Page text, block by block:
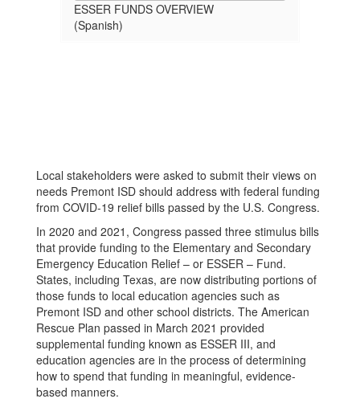
ESSER FUNDS OVERVIEW
(Spanish)
Local stakeholders were asked to submit their views on
needs Premont ISD should address with federal funding
from COVID-19 relief bills passed by the U.S. Congress.
In 2020 and 2021, Congress passed three stimulus bills
that provide funding to the Elementary and Secondary
Emergency Education Relief – or ESSER – Fund.
States, including Texas, are now distributing portions of
those funds to local education agencies such as
Premont ISD and other school districts. The American
Rescue Plan passed in March 2021 provided
supplemental funding known as ESSER III, and
education agencies are in the process of determining
how to spend that funding in meaningful, evidence-
based manners.